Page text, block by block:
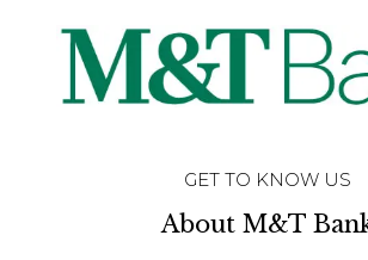
GET TO KNOW US
About M&T